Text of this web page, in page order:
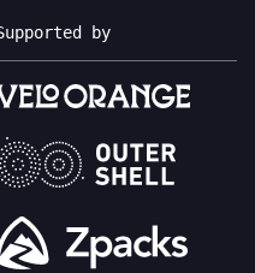
by